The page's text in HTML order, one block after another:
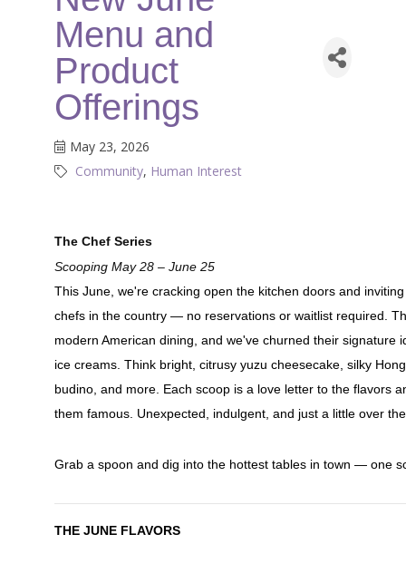
Menu and
Product
Offerings
May 23, 2026
Community Human Interest
The Chef Series
Scooping May 28 – June 25
This June, we're cracking open the kitchen doors and
chefs in the country — no reservations or waitlist required.
modern American dining, and we've churned their signature
ice creams. Think bright, citrusy yuzu cheesecake, silky
budino, and more. Each scoop is a love letter to the flavors
them famous. Unexpected, indulgent, and just a little over
Grab a spoon and dig into the hottest tables in town — one
THE JUNE FLAVORS